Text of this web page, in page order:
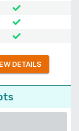
DETAILS